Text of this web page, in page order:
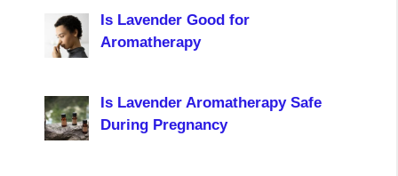
Is Lavender Good for
Aromatherapy
Is Lavender Aromatherapy Safe
During Pregnancy